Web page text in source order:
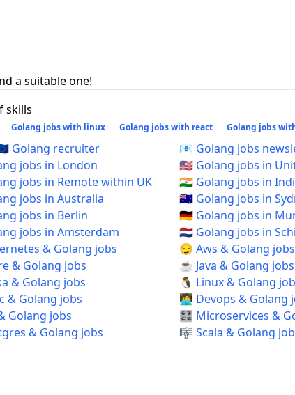
a suitable one!
skills
Golang jobs with linux Golang jobs with react Golang jobs
Golang recruiter 📧 Golang jobs
jobs in London 🇺🇸 Golang jobs in
jobs in Remote within UK 🇮🇳 Golang jobs in
jobs in Australia 🇦🇺 Golang jobs in
jobs in Berlin 🇩🇪 Golang jobs in
jobs in Amsterdam 🇳🇱 Golang jobs in
& Golang jobs 😏 Aws & Golang jobs
& Golang jobs ☕ Java & Golang jobs
& Golang jobs 🐧 Linux & Golang
Golang jobs 🧑‍💻 Devops & Golang
Golang jobs 🎛️ Microservices &
& Golang jobs 🎼 Scala & Golang